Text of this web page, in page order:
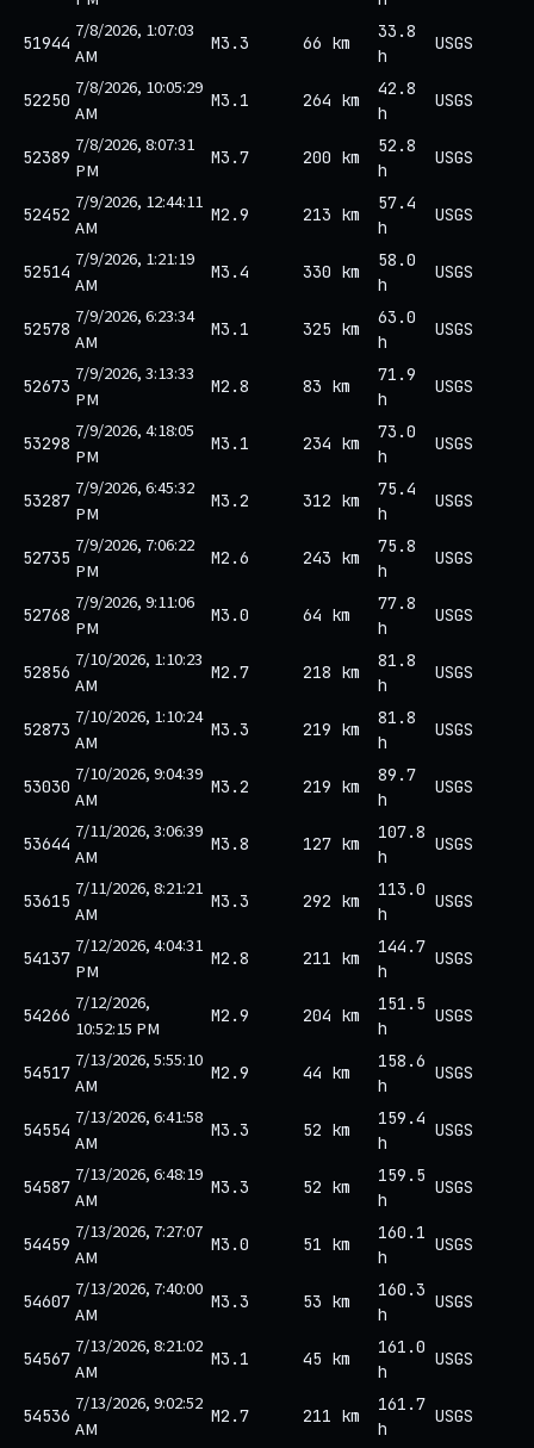
51944 7/8/2026, 1:07:03
AM
M3.3 66 km
33.8
h
USGS
52250 7/8/2026, 10:05:29
AM
M3.1 264 km
42.8
h
USGS
52389 7/8/2026, 8:07:31
PM
M3.7 200 km
52.8
h
USGS
52452 7/9/2026, 12:44:11
AM
M2.9 213 km
57.4
h
USGS
52514 7/9/2026, 1:21:19
AM
M3.4 330 km
58.0
h
USGS
52578 7/9/2026, 6:23:34
AM
M3.1 325 km
63.0
h
USGS
52673 7/9/2026, 3:13:33
PM
M2.8 83 km
71.9
h
USGS
53298 7/9/2026, 4:18:05
PM
M3.1 234 km
73.0
h
USGS
53287 7/9/2026, 6:45:32
PM
M3.2 312 km
75.4
h
USGS
52735 7/9/2026, 7:06:22
PM
M2.6 243 km
75.8
h
USGS
52768 7/9/2026, 9:11:06
PM
M3.0 64 km
77.8
h
USGS
52856 7/10/2026, 1:10:23
AM
M2.7 218 km
81.8
h
USGS
52873 7/10/2026, 1:10:24
AM
M3.3 219 km
81.8
h
USGS
53030 7/10/2026, 9:04:39
AM
M3.2 219 km
89.7
h
USGS
53644 7/11/2026, 3:06:39
AM
M3.8 127 km
107.8
h
USGS
53615 7/11/2026, 8:21:21
AM
M3.3 292 km
113.0
h
USGS
54137 7/12/2026, 4:04:31
PM
M2.8 211 km
144.7
h
USGS
54266 7/12/2026,
10:52:15 PM
M2.9 204 km
151.5
h
USGS
54517 7/13/2026, 5:55:10
AM
M2.9 44 km
158.6
h
USGS
54554 7/13/2026, 6:41:58
AM
M3.3 52 km
159.4
h
USGS
54587 7/13/2026, 6:48:19
AM
M3.3 52 km
159.5
h
USGS
54459 7/13/2026, 7:27:07
AM
M3.0 51 km
160.1
h
USGS
54607 7/13/2026, 7:40:00
AM
M3.3 53 km
160.3
h
USGS
54567 7/13/2026, 8:21:02
AM
M3.1 45 km
161.0
h
USGS
54536 7/13/2026, 9:02:52
AM
M2.7 211 km
161.7
h
USGS